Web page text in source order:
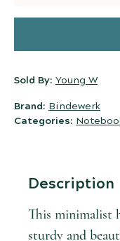
Sold By: Young W
Brand: Bindewerk
Categories:
Description
This minimalist
sturdy and